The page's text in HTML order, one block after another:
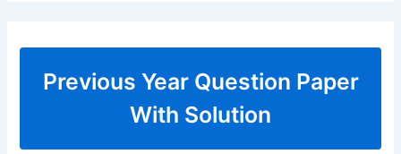
Previous Year Question Paper
With Solution